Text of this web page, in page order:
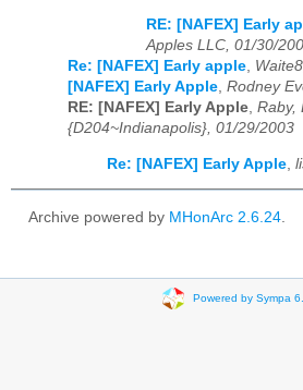
RE: [NAFEX] Early
Apples LLC, 01/30/
Re: [NAFEX] Early apple,
[NAFEX] Early Apple, Rodney
RE: [NAFEX] Early Apple, Raby,
{D204~Indianapolis}, 01/29/2003
Re: [NAFEX] Early Apple
Archive powered by MHonArc 2.6.24
Powered by Sympa